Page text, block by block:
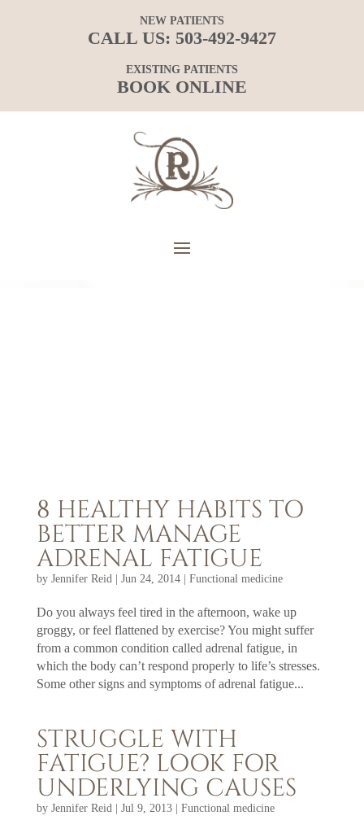
NEW PATIENTS
CALL US: 503-492-9427
EXISTING PATIENTS
BOOK ONLINE
8 HEALTHY HABITS TO
BETTER MANAGE
ADRENAL FATIGUE
by Jennifer Reid Jun 24, 2014| Functional medicine
Do you always feel tired in the afternoon, wake up
groggy, or feel flattened by exercise? You might suffer
from a common condition called adrenal fatigue, in
which the body can’t respond properly to life’s stresses.
Some other signs and symptoms of adrenal fatigue...
STRUGGLE WITH
FATIGUE? LOOK FOR
UNDERLYING CAUSES
by Jennifer Reid Jul 9, 2013| Functional medicine